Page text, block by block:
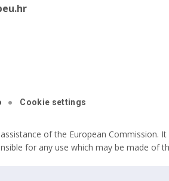
Cookie settings
of the European Commission.
for any use which may be made of